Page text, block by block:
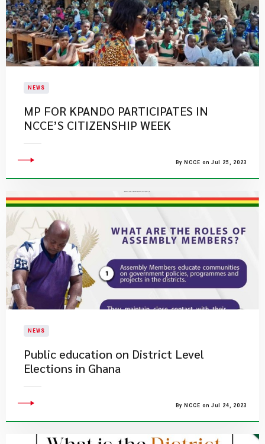
NEWS
​MP FOR KPANDO PARTICIPATES IN
NCCE’S CITIZENSHIP WEEK​
By NCCE on Jul 25, 2023
NEWS
Public education on District Level
Elections in Ghana
By NCCE on Jul 24, 2023